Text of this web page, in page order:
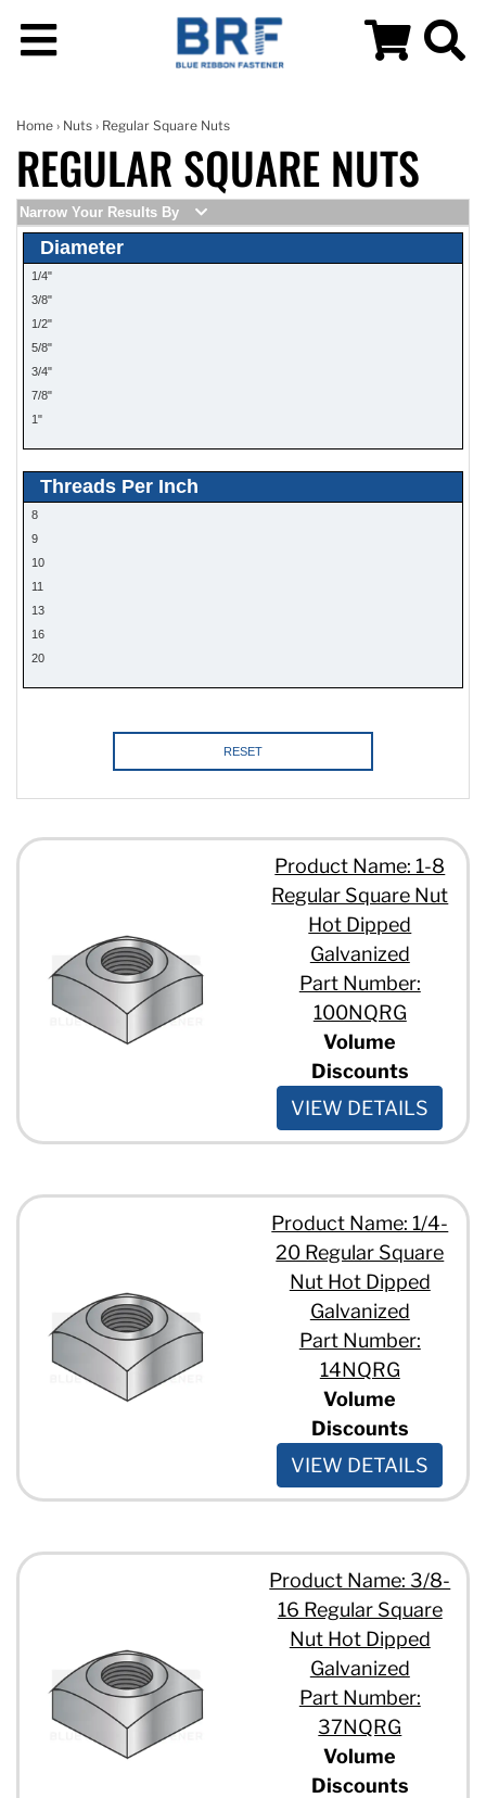
Home › Nuts › Regular Square Nuts
REGULAR SQUARE NUTS
Narrow Your Results By
Diameter
1/4"
3/8"
1/2"
5/8"
3/4"
7/8"
1"
Threads Per Inch
8
9
10
11
13
16
20
RESET
Product Name: 1-8
Regular Square Nut
Hot Dipped
Galvanized
Part Number:
100NQRG
Volume
Discounts
VIEW DETAILS
Product Name: 1/4-
20 Regular Square
Nut Hot Dipped
Galvanized
Part Number:
14NQRG
Volume
Discounts
VIEW DETAILS
Product Name: 3/8-
16 Regular Square
Nut Hot Dipped
Galvanized
Part Number:
37NQRG
Volume
Discounts